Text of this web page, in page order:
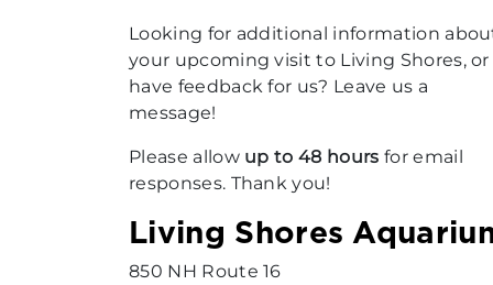
Looking for additional information
your upcoming visit to Living Shores, or
have feedback for us? Leave us a
message!
Please allow up to 48 hours for email
responses. Thank you!
Living Shores
850 NH Route 16